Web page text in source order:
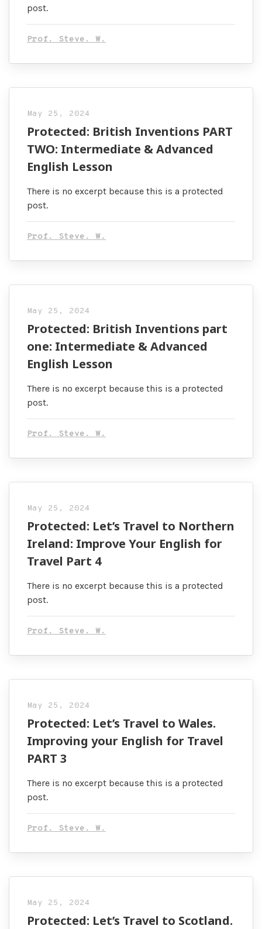
post.
Prof. Steve. W.
May 25, 2024
Protected: British Inventions PART
TWO: Intermediate & Advanced
English Lesson
There is no excerpt because this is a protected
post.
Prof. Steve. W.
May 25, 2024
Protected: British Inventions part
one: Intermediate & Advanced
English Lesson
There is no excerpt because this is a protected
post.
Prof. Steve. W.
May 25, 2024
Protected: Let’s Travel to Northern
Ireland: Improve Your English for
Travel Part 4
There is no excerpt because this is a protected
post.
Prof. Steve. W.
May 25, 2024
Protected: Let’s Travel to Wales.
Improving your English for Travel
PART 3
There is no excerpt because this is a protected
post.
Prof. Steve. W.
May 25, 2024
Protected: Let’s Travel to Scotland.